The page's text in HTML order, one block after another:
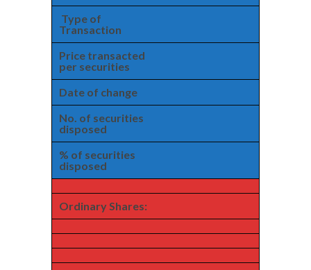
Type of
Transaction
Price transacted
per securities
Date of change
No. of securities
disposed
% of securities
disposed
Ordinary Shares: